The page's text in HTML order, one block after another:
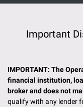
Important
IMPORTANT: The
financial institution,
broker and does not
qualify with any lender